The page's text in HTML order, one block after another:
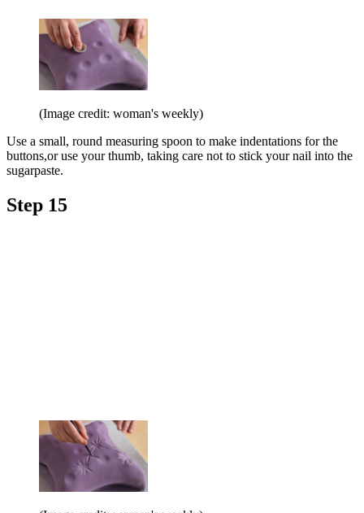
(Image credit: woman's weekly)
Use a small, round measuring spoon to make indentations for the
buttons,or use your thumb, taking care not to stick your nail into the
sugarpaste.
Step 15